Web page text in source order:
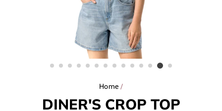
Home /
DINER'S CROP TOP